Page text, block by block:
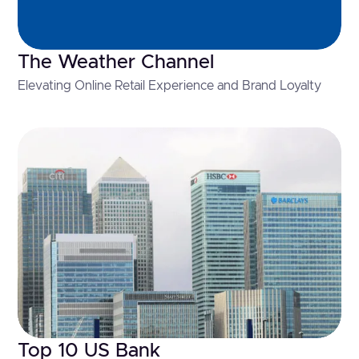
The Weather Channel
Elevating Online Retail Experience and Brand Loyalty
Top 10 US Bank